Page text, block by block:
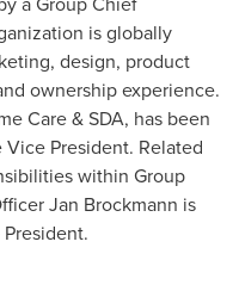
is globally
design, product
ownership experience.
Care & SDA, has been
President. Related
within Group
Jan Brockmann is